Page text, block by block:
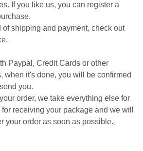
If you like us, you can register a
of shipping and payment, check out
Paypal, Credit Cards or other
when it's done, you will be confirmed
you.
order, we take everything else for
receiving your package and we will
your order as soon as possible.